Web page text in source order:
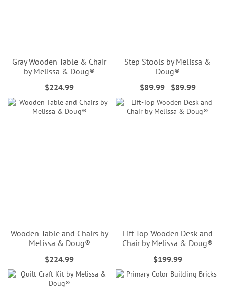
Gray Wooden Table & Chair
by Melissa & Doug®
$224.99
Step Stools by Melissa &
Doug®
$89.99- $89.99
Wooden Table and Chairs by
Melissa & Doug®
$224.99
Lift-Top Wooden Desk and
Chair by Melissa & Doug®
$199.99